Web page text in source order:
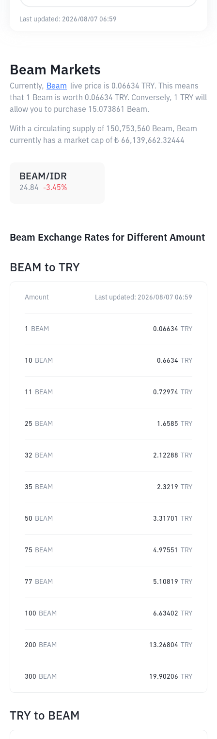
Last updated: 2026/08/07 06:59
Beam Markets
Currently, Beam live price is 0.06634 TRY. This means
that 1 Beam is worth 0.06634 TRY. Conversely, 1 TRY will
allow you to purchase 15.073861 Beam.
With a circulating supply of 150,753,560 Beam, Beam
currently has a market cap of ₺ 66,139,662.32444
BEAM/IDR
24.84 -3.45%
Beam Exchange Rates for Different Amount
BEAM to TRY
Amount Last updated: 2026/08/07 06:59
1 BEAM 0.06634 TRY
10 BEAM 0.6634 TRY
11 BEAM 0.72974 TRY
25 BEAM 1.6585 TRY
32 BEAM 2.12288 TRY
35 BEAM 2.3219 TRY
50 BEAM 3.31701 TRY
75 BEAM 4.97551 TRY
77 BEAM 5.10819 TRY
100 BEAM 6.63402 TRY
200 BEAM 13.26804 TRY
300 BEAM 19.90206 TRY
TRY to BEAM